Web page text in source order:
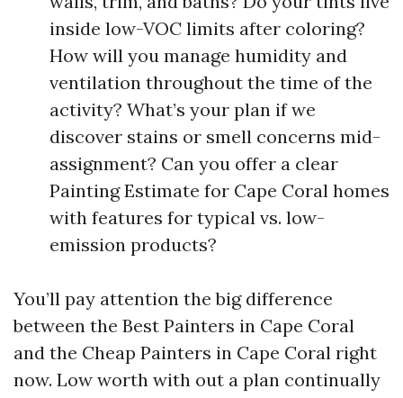
inside low-VOC limits after coloring?
How will you manage humidity and
ventilation throughout the time of the
activity? What’s your plan if we
discover stains or smell concerns mid-
assignment? Can you offer a clear
Painting Estimate for Cape Coral homes
with features for typical vs. low-
emission products?
You’ll pay attention the big difference
between the Best Painters in Cape Coral
and the Cheap Painters in Cape Coral right
now. Low worth with out a plan continually